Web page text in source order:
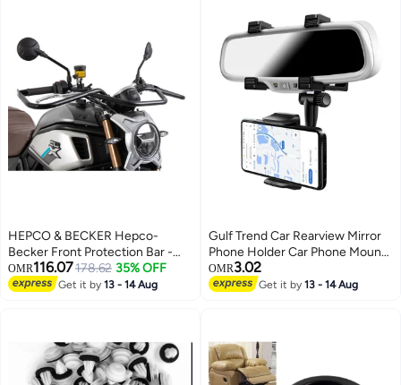
HEPCO & BECKER Hepco-
Becker Front Protection Bar -
Black Compatible With CFmoto
700 CL-X (2022-2024)
OMR116.07178.62 35% OFF
Get it by13 - 14 Aug
Gulf Trend Car Rearview Mirror
Phone Holder Car Phone Mount
Phone Bracket Phone Stand with
27 Swivel and Adjustable Clips
OMR3.02
Get it by13 - 14 Aug